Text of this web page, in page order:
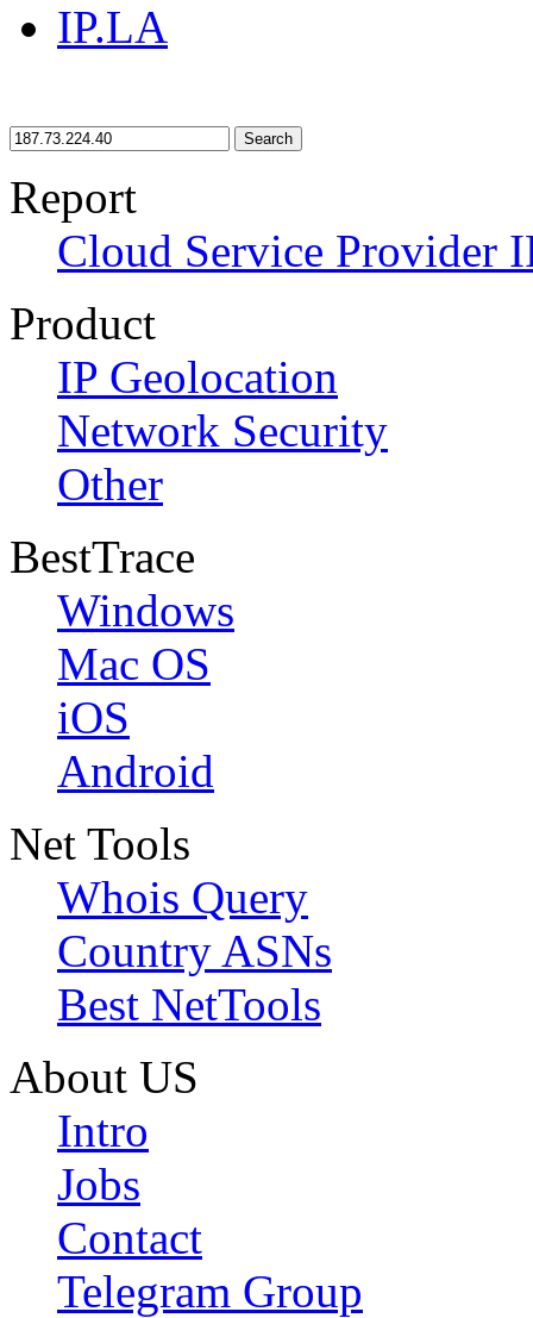
IP.LA
Search
Report
Cloud Service Provider
Product
IP Geolocation
Network Security
Other
BestTrace
Windows
Mac OS
iOS
Android
Net Tools
Whois Query
Country ASNs
Best NetTools
About US
Intro
Jobs
Contact
Telegram Group